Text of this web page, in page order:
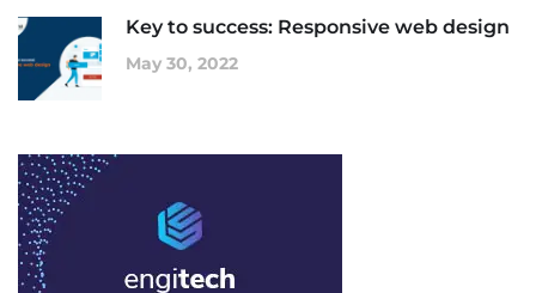
Key to success: Responsive web design
May 30, 2022